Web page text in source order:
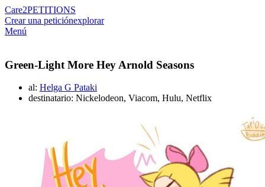
Care2PETITIONS
Crear una peticiónexplorar
Menú
Green-Light More Hey Arnold Seasons
al: Helga G Pataki
destinatario: Nickelodeon, Viacom, Hulu, Netflix